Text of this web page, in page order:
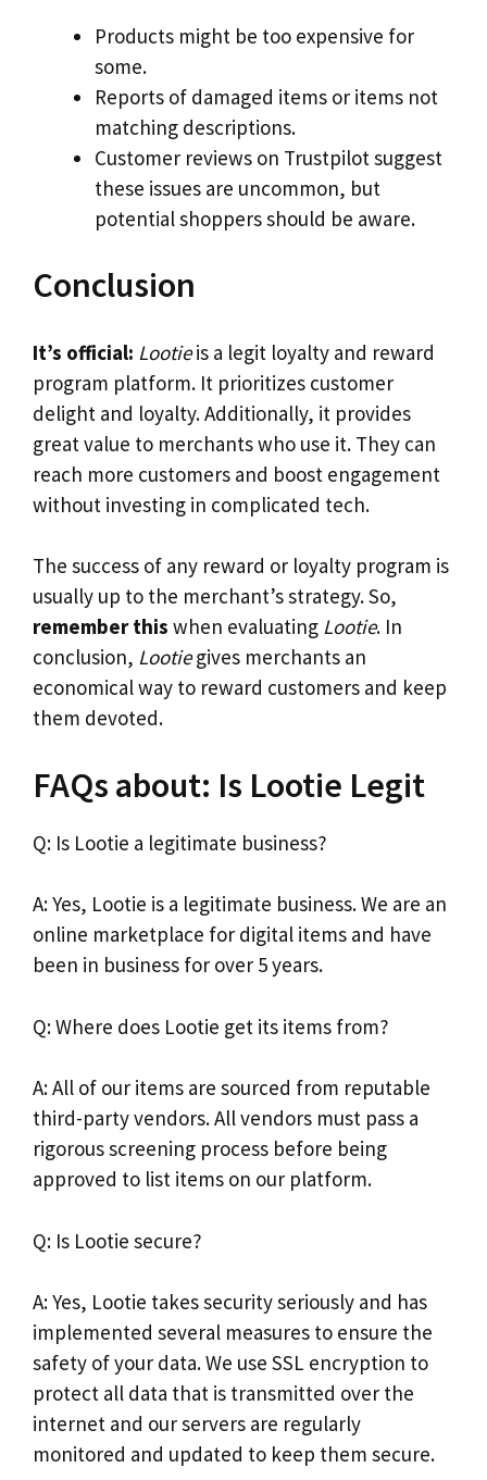
Products might be too expensive for
some.
Reports of damaged items or items not
matching descriptions.
Customer reviews on Trustpilot suggest
these issues are uncommon, but
potential shoppers should be aware.
Conclusion
It’s official: Lootieis a legit loyalty and reward
program platform. It prioritizes customer
delight and loyalty. Additionally, it provides
great value to merchants who use it. They can
reach more customers and boost engagement
without investing in complicated tech.
The success of any reward or loyalty program is
usually up to the merchant’s strategy. So,
remember this when evaluating Lootie. In
conclusion, Lootiegives merchants an
economical way to reward customers and keep
them devoted.
FAQs about: Is Lootie Legit
Q: Is Lootie a legitimate business?
A: Yes, Lootie is a legitimate business. We are an
online marketplace for digital items and have
been in business for over 5 years.
Q: Where does Lootie get its items from?
A: All of our items are sourced from reputable
third-party vendors. All vendors must pass a
rigorous screening process before being
approved to list items on our platform.
Q: Is Lootie secure?
A: Yes, Lootie takes security seriously and has
implemented several measures to ensure the
safety of your data. We use SSL encryption to
protect all data that is transmitted over the
internet and our servers are regularly
monitored and updated to keep them secure.